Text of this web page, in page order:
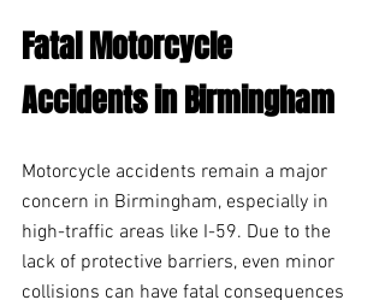
Fatal Motorcycle
Accidents in Birmingham
Motorcycle accidents remain a major
concern in Birmingham, especially in
high-traffic areas like I-59. Due to the
lack of protective barriers, even minor
collisions can have fatal consequences